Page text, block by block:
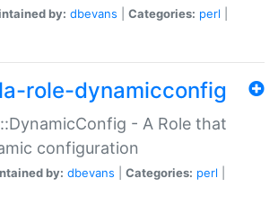
by: dbevans Categories: perl
role-dynamicconfig
- A Role that
configuration
by: dbevans Categories: perl